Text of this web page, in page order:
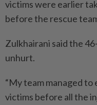
victims were earlier
before the rescue
Zulkhairani said the
unhurt.
“My team managed
victims before all the